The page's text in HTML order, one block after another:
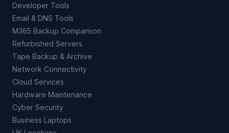
Developer Tools
Email & DNS Tools
M365 Backup Comparison
Refurbished Servers
Tape Backup & Archive
Network Connectivity
Cloud Services
Hardware Maintenance
Cyber Security
Business Laptops